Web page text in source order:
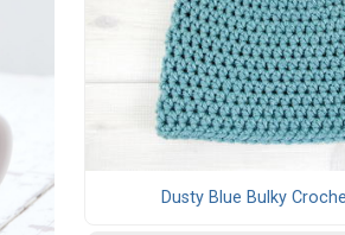
Dusty Blue Bulky